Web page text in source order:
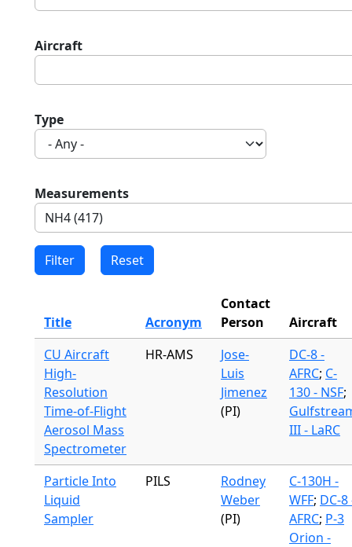
Aircraft
Type
Measurements
Title Acronym
Contact
Person
Aircraft
CU Aircraft
High-
Resolution
Time-of-Flight
Aerosol Mass
Spectrometer
HR-AMS
Jose-
Luis
Jimenez
(PI)
DC-8 -
AFRC; C-
130 - NSF;
III - LaRC
Particle Into
Liquid
Sampler
PILS
Rodney
Weber
(PI)
C-130H -
WFF; DC-8
AFRC; P-3
Orion -